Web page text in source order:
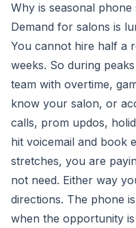
Why is seasonal
Demand for salons is
You cannot hire half a
weeks. So during
team with overtime,
know your salon, or
calls, prom updos,
hit voicemail and book
stretches, you are
not need. Either way
directions. The phone
when the opportunity is